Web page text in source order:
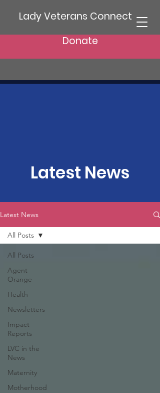
Lady Veterans Connect
Donate
Latest News
Latest News
All Posts
Agent
Orange
Health
Newsletters
Impact
Reports
LVC in the
News
Maternity
Motherhood
All Posts